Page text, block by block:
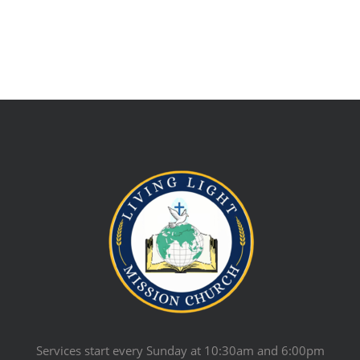
Services start every Sunday at 10:30am and 6:00pm